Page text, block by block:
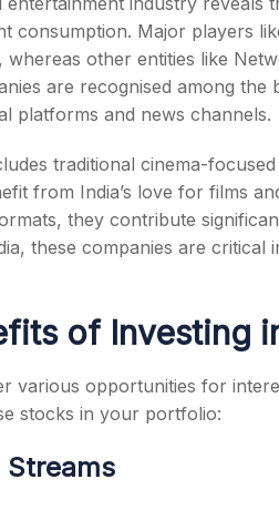
consumption. Major players
whereas other entities like
are recognised among the
platforms and news channels.
traditional cinema-
from India’s love for films
they contribute
, these companies are critical
of Investing
various opportunities for
stocks in your portfolio:
Streams